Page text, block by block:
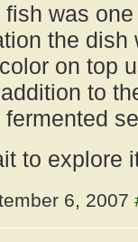
was
the
on top
to
to explore
6, 2007